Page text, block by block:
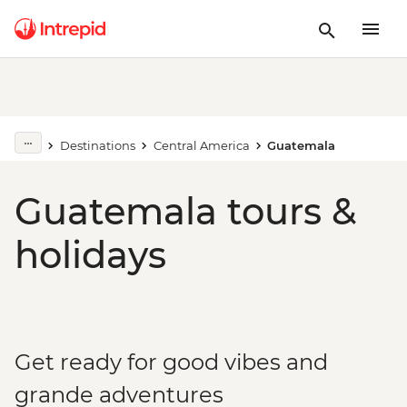
Destinations Central America Guatemala
Guatemala tours &
holidays
Get ready for good vibes and
grande adventures